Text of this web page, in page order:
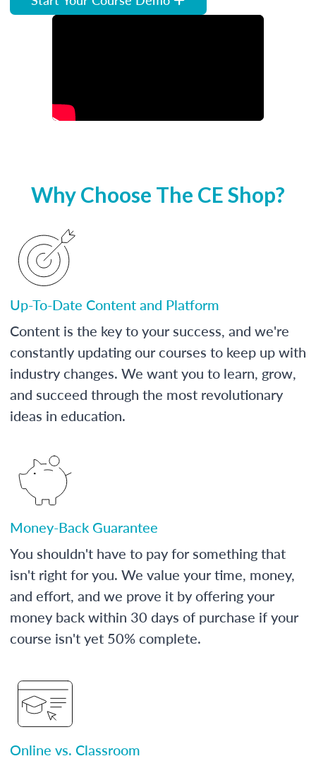
Why Choose The CE Shop?
Up-To-Date Content and Platform
Content is the key to your success, and we're
constantly updating our courses to keep up with
industry changes. We want you to learn, grow,
and succeed through the most revolutionary
ideas in education.
Money-Back Guarantee
You shouldn't have to pay for something that
isn't right for you. We value your time, money,
and effort, and we prove it by offering your
money back within 30 days of purchase if your
course isn't yet 50% complete.
Online vs. Classroom